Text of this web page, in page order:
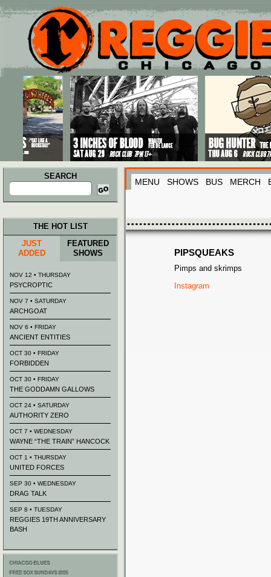
Main menu
Skip to primary content
Skip to secondary content
SEARCH
Search
for:
MENU SHOWS BUS MERCH
PIPSQUEAKS
Pimps and skrimps
Instagram
THE HOT LIST
JUST
ADDED
FEATURED
SHOWS
NOV 12 • THURSDAY
PSYCROPTIC
NOV 7 • SATURDAY
ARCHGOAT
NOV 6 • FRIDAY
ANCIENT ENTITIES
OCT 30 • FRIDAY
FORBIDDEN
OCT 30 • FRIDAY
THE GODDAMN GALLOWS
OCT 24 • SATURDAY
AUTHORITY ZERO
OCT 7 • WEDNESDAY
WAYNE “THE TRAIN” HANCOCK
OCT 1 • THURSDAY
UNITED FORCES
SEP 30 • WEDNESDAY
DRAG TALK
SEP 8 • TUESDAY
REGGIES 19TH ANNIVERSARY
BASH
CHIACGO BLUES
FREE SOX SUNDAYS 2026